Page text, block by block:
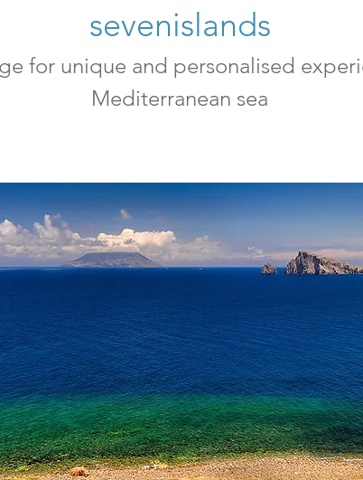
sevenislands
for unique and personalised
Mediterranean sea